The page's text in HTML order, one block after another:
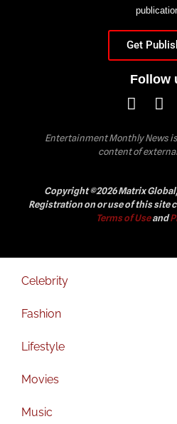
Get
Follow
Entertainment Monthly News
content of
Copyright ©2026 Matrix
Registration on or use of this site
Terms of Useand
Celebrity
Fashion
Lifestyle
Movies
Music